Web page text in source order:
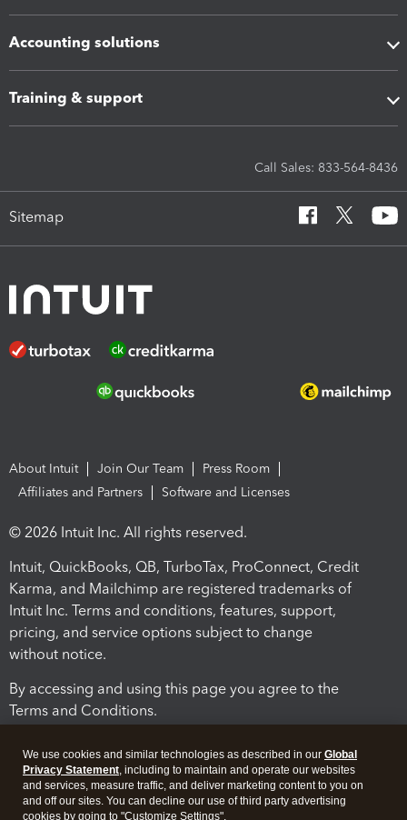
Accounting solutions
Training & support
Call Sales: 833-564-8436
Sitemap
About Intuit Join Our Team
Press Room
Affiliates and Partners
Software and Licenses
© 2026 Intuit Inc. All rights reserved.
Intuit, QuickBooks, QB, TurboTax, ProConnect, Credit
Karma, and Mailchimp are registered trademarks of
Intuit Inc. Terms and conditions, features, support,
pricing, and service options subject to change
without notice.
By accessing and using this page you agree to the
Terms and Conditions.
We use cookies and similar technologies as described in our Global
Privacy Statement, including to maintain and operate our websites
and services, measure traffic, and deliver marketing content to you on
and off our sites. You can decline our use of third party advertising
cookies by going to "Customize Settings".